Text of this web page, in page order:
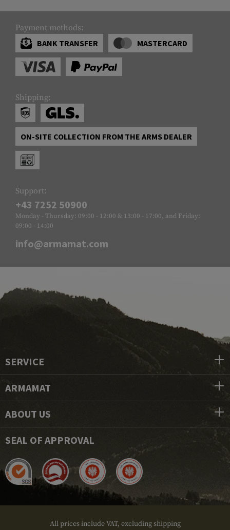
Payment methods:
BANK TRANSFER
MASTERCARD
Shipping:
ON-SITE COLLECTION FROM THE ARMS DEALER
Support:
+43 7252 50900
Monday - Thursday: 09:00 - 12:00 & 13:00 - 17:00, and Friday:
09:00 - 14:00
info@armamat.com
SERVICE
ARMAMAT
ABOUT US
SEAL OF APPROVAL
All prices include VAT, excluding shipping